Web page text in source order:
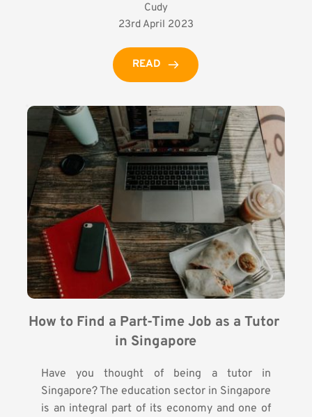
Cudy
23rd April 2023
READ
How to Find a Part-Time Job as a Tutor
in Singapore
Have you thought of being a tutor in
Singapore? The education sector in Singapore
is an integral part of its economy and one of